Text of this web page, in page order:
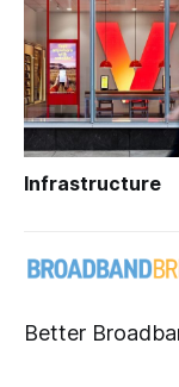
Infrastructure
Better